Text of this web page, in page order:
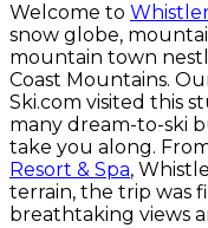
Welcome to
snow globe,
mountain town
Coast Mountains.
Ski.com visited this
many dream-to-ski
take you along.
Resort & Spa,
terrain, the trip was
breathtaking views